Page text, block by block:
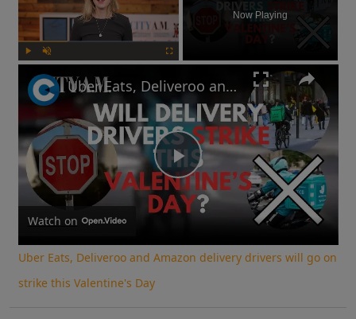
Now Playing
Play
Video
Uber Eats, Deliveroo and Amazon delivery drivers will go on strike this Valentine's Day
Watch on
Uber Eats, Deliveroo and Amazon delivery drivers will go on
strike this Valentine's Day